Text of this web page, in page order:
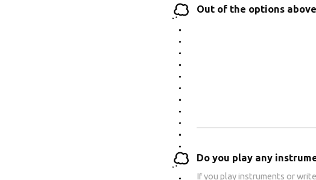
Out of the options
Do you play any